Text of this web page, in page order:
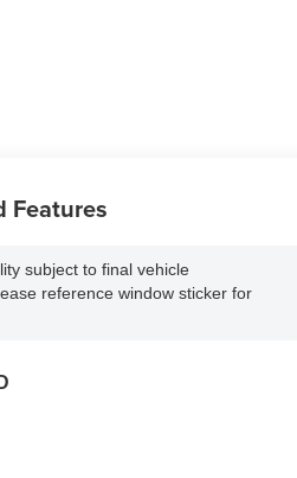
Features
subject to final vehicle
reference window sticker for